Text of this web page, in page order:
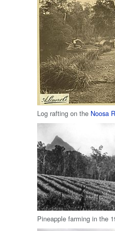
Log rafting on the Noosa
Pineapple farming in the